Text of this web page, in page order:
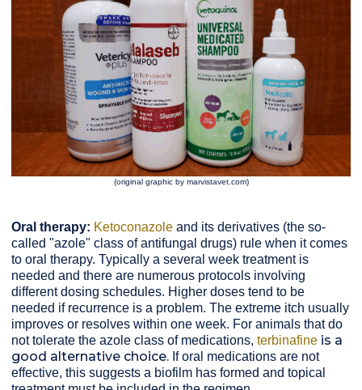
(original graphic by marvistavet.com)
Oral therapy: Ketoconazole and its derivatives (the so-
called "azole" class of antifungal drugs) rule when it comes
to oral therapy. Typically a several week treatment is
needed and there are numerous protocols involving
different dosing schedules. Higher doses tend to be
needed if recurrence is a problem. The extreme itch usually
improves or resolves within one week. For animals that do
not tolerate the azole class of medications, terbinafine is a
good alternative choice. If oral medications are not
effective, this suggests a biofilm has formed and topical